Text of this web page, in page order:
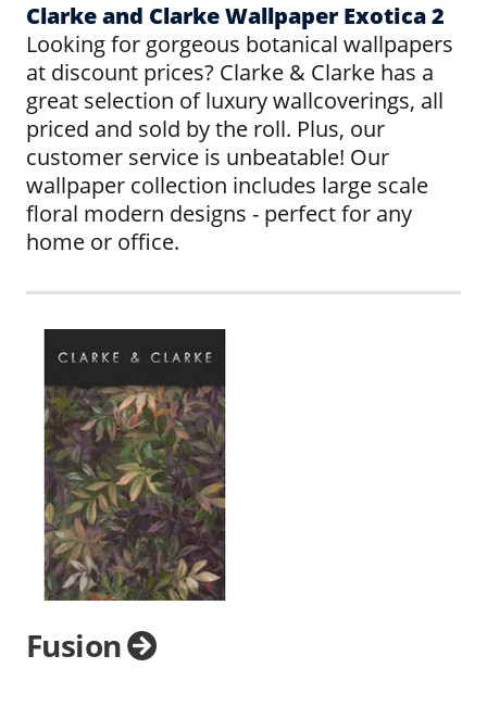
Clarke and Clarke Wallpaper Exotica 2
Looking for gorgeous botanical wallpapers
at discount prices? Clarke & Clarke has a
great selection of luxury wallcoverings, all
priced and sold by the roll. Plus, our
customer service is unbeatable! Our
wallpaper collection includes large scale
floral modern designs - perfect for any
home or office.
Fusion